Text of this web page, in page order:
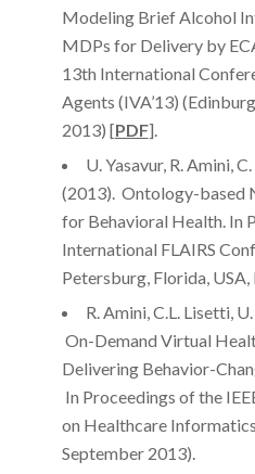
Modeling Brief Alcohol
MDPs for Delivery by
13th International
Agents (IVA’13)
2013) [PDF].
U. Yasavur, R. Amini,
(2013). Ontology-based
for Behavioral Health. In
International FLAIRS
Petersburg, Florida,
R. Amini, C.L. Lisetti,
On-Demand Virtual
Delivering Behavior-
In Proceedings of the
on Healthcare
September 2013).